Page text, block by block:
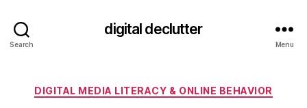
Search
digital declutter
Menu
Categories
DIGITAL MEDIA LITERACY & ONLINE BEHAVIOR